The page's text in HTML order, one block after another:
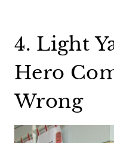
4. Light
Hero
Wrong